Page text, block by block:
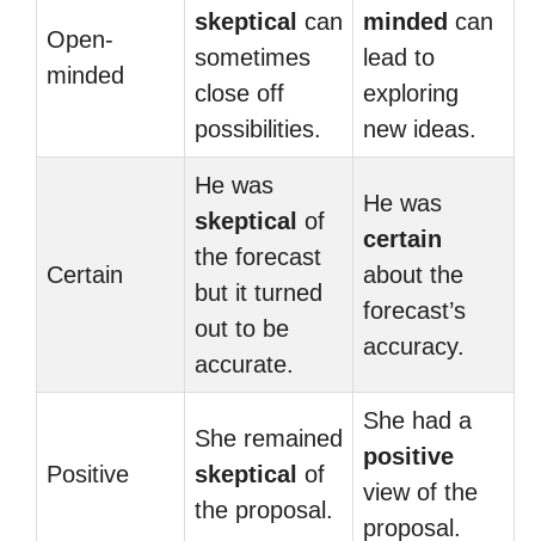
Open-
minded
skeptical can
sometimes
close off
possibilities.
minded can
lead to
exploring
new ideas.
Certain
He was
skeptical of
the forecast
but it turned
out to be
accurate.
He was
certain
about the
forecast’s
accuracy.
Positive
She remained
skeptical of
the proposal.
She had a
positive
view of the
proposal.